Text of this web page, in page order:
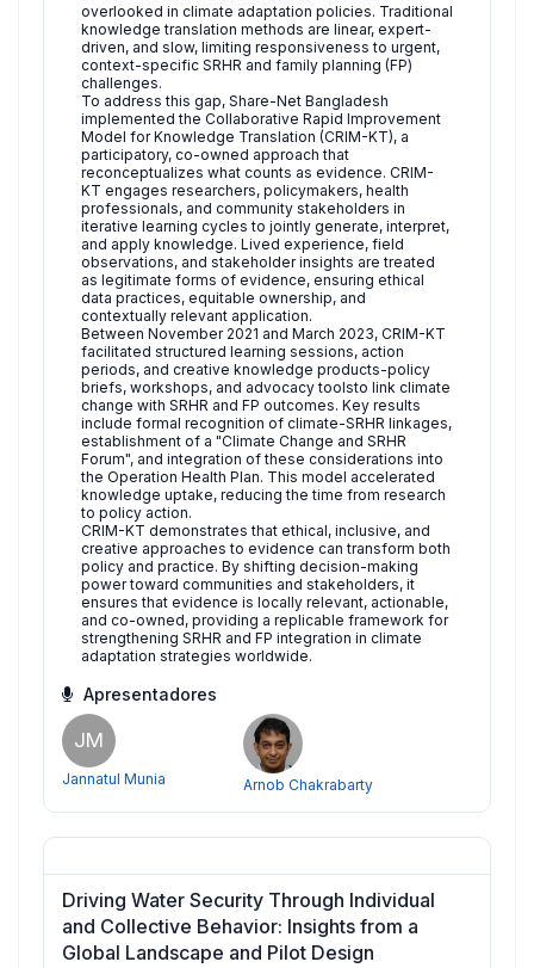
overlooked in climate adaptation policies. Traditional
knowledge translation methods are linear, expert-
driven, and slow, limiting responsiveness to urgent,
context-specific SRHR and family planning (FP)
challenges.
To address this gap, Share-Net Bangladesh
implemented the Collaborative Rapid Improvement
Model for Knowledge Translation (CRIM-KT), a
participatory, co-owned approach that
reconceptualizes what counts as evidence. CRIM-
KT engages researchers, policymakers, health
professionals, and community stakeholders in
iterative learning cycles to jointly generate, interpret,
and apply knowledge. Lived experience, field
observations, and stakeholder insights are treated
as legitimate forms of evidence, ensuring ethical
data practices, equitable ownership, and
contextually relevant application.
Between November 2021 and March 2023, CRIM-KT
facilitated structured learning sessions, action
periods, and creative knowledge products-policy
briefs, workshops, and advocacy toolsto link climate
change with SRHR and FP outcomes. Key results
include formal recognition of climate-SRHR linkages,
establishment of a "Climate Change and SRHR
Forum", and integration of these considerations into
the Operation Health Plan. This model accelerated
knowledge uptake, reducing the time from research
to policy action.
CRIM-KT demonstrates that ethical, inclusive, and
creative approaches to evidence can transform both
policy and practice. By shifting decision-making
power toward communities and stakeholders, it
ensures that evidence is locally relevant, actionable,
and co-owned, providing a replicable framework for
strengthening SRHR and FP integration in climate
adaptation strategies worldwide.
Apresentadores
JM
Jannatul Munia Arnob Chakrabarty
Driving Water Security Through Individual
and Collective Behavior: Insights from a
Global Landscape and Pilot Design